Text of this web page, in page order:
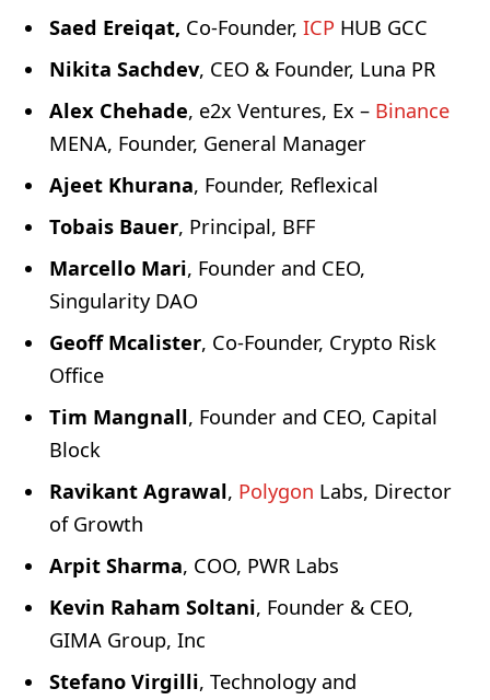
Saed Ereiqat, Co-Founder, ICP HUB GCC
Nikita Sachdev, CEO & Founder, Luna PR
Alex Chehade, e2x Ventures, Ex – Binance
MENA, Founder, General Manager
Ajeet Khurana, Founder, Reflexical
Tobais Bauer, Principal, BFF
Marcello Mari, Founder and CEO,
Singularity DAO
Geoff Mcalister, Co-Founder, Crypto Risk
Office
Tim Mangnall, Founder and CEO, Capital
Block
Ravikant Agrawal, Polygon Labs, Director
of Growth
Arpit Sharma, COO, PWR Labs
Kevin Raham Soltani, Founder & CEO,
GIMA Group, Inc
Stefano Virgilli, Technology and